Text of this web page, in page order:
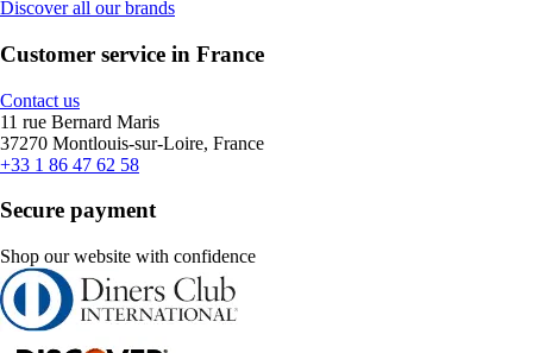
Discover all our brands
Customer service in France
Contact us
11 rue Bernard Maris
37270 Montlouis-sur-Loire, France
+33 1 86 47 62 58
Secure payment
Shop our website with confidence